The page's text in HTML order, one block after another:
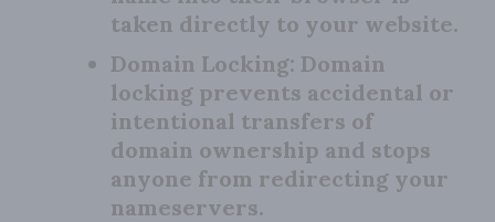
taken directly to your website.
Domain Locking: Domain
locking prevents accidental or
intentional transfers of
domain ownership and stops
anyone from redirecting your
nameservers.